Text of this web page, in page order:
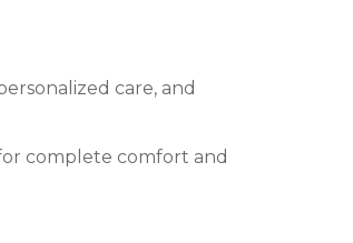
care, and
complete comfort and